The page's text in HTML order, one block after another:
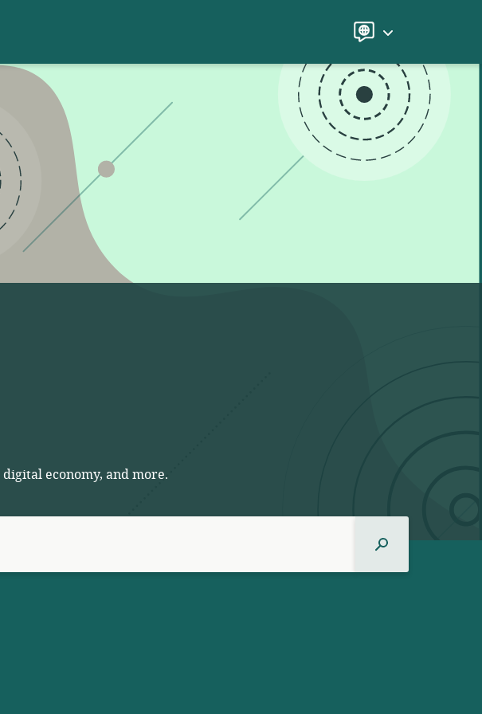
Language
economy, and more.
Search